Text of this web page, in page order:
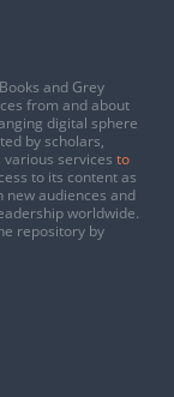
and Grey
from and about
digital sphere
by scholars,
services to
to its content as
new audiences and
worldwide.
repository by